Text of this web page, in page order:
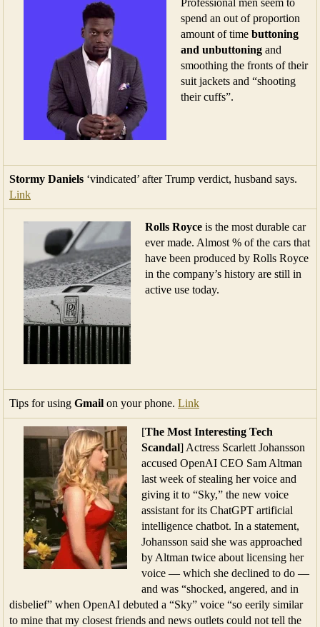
spend an out of proportion
amount of time buttoning
and unbuttoning and
smoothing the fronts of their
suit jackets and “shooting
their cuffs”.
Stormy Daniels ‘vindicated’ after Trump verdict, husband says.
Link
Rolls Royce is the most durable car
ever made. Almost % of the cars that
have been produced by Rolls Royce
in the company’s history are still in
active use today.
Tips for using Gmail on your phone. Link
[The Most Interesting Tech
Scandal] Actress Scarlett Johansson
accused OpenAI CEO Sam Altman
last week of stealing her voice and
giving it to “Sky,” the new voice
assistant for its ChatGPT artificial
intelligence chatbot. In a statement,
Johansson said she was approached
by Altman twice about licensing her
voice — which she declined to do —
and was “shocked, angered, and in
disbelief” when OpenAI debuted a “Sky” voice “so eerily similar
to mine that my closest friends and news outlets could not tell the